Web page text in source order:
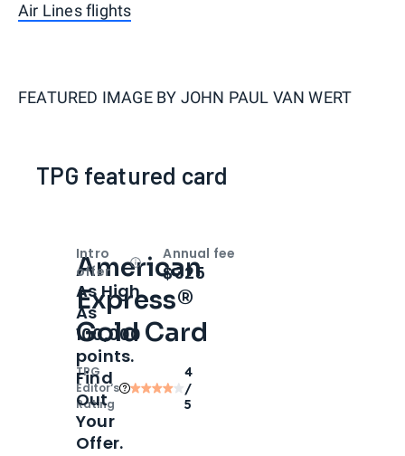
Air Lines flights
FEATURED IMAGE BY JOHN PAUL VAN WERT
TPG featured card
American
Express®
Gold Card
TPG
Editor‘s
Rating
4
/
5
Intro
offer
OpenIntro bonus
As High
As
100,000
points.
Find
Out
Your
Offer.
Annual fee
$325